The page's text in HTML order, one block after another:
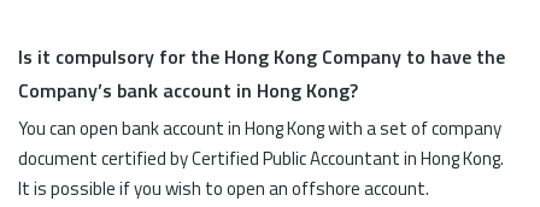
Is it compulsory for the Hong Kong Company to have the
Company’s bank account in Hong Kong?
You can open bank account in Hong Kong with a set of company
document certified by Certified Public Accountant in Hong Kong.
It is possible if you wish to open an offshore account.